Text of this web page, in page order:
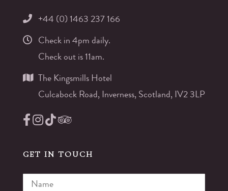
+44 (0) 1463 237 166
Check in 4pm daily.
Check out is 11am.
The Kingsmills Hotel
Culcabock Road, Inverness, Scotland, IV2 3LP
GET IN TOUCH